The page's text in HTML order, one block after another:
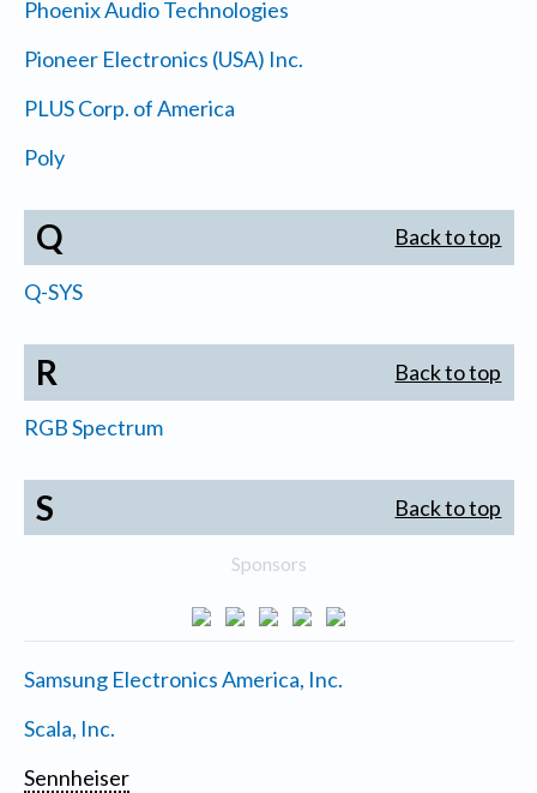
Phoenix Audio Technologies
Pioneer Electronics (USA) Inc.
PLUS Corp. of America
Poly
Q Back to top
Q-SYS
R Back to top
RGB Spectrum
S Back to top
Sponsors
Samsung Electronics America, Inc.
Scala, Inc.
Sennheiser